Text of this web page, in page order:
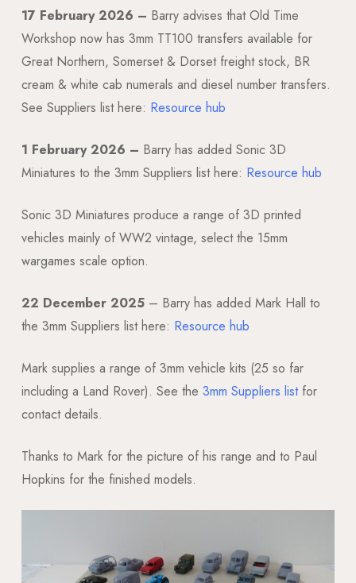
17 February 2026 – Barry advises that Old Time
Workshop now has 3mm TT100 transfers available for
Great Northern, Somerset & Dorset freight stock, BR
cream & white cab numerals and diesel number transfers.
See Suppliers list here: Resource hub
1 February 2026 – Barry has added Sonic 3D
Miniatures to the 3mm Suppliers list here: Resource hub
Sonic 3D Miniatures produce a range of 3D printed
vehicles mainly of WW2 vintage, select the 15mm
wargames scale option.
22 December 2025– Barry has added Mark Hall to
the 3mm Suppliers list here: Resource hub
Mark supplies a range of 3mm vehicle kits (25 so far
including a Land Rover). See the 3mm Suppliers listfor
contact details.
Thanks to Mark for the picture of his range and to Paul
Hopkins for the finished models.